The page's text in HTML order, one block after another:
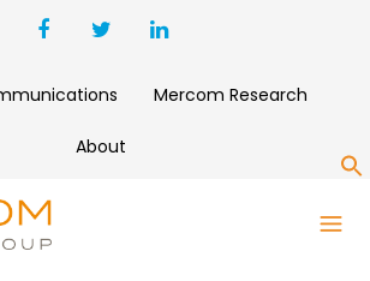
Mercom Research
About
CORPORATION